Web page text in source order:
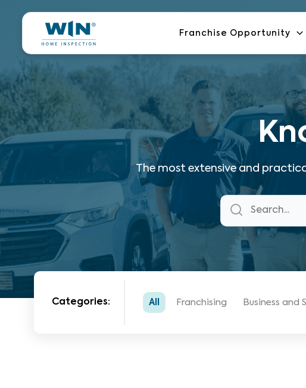
Franchise Opportunity
The most extensive and
Categories: All Franchising Business and